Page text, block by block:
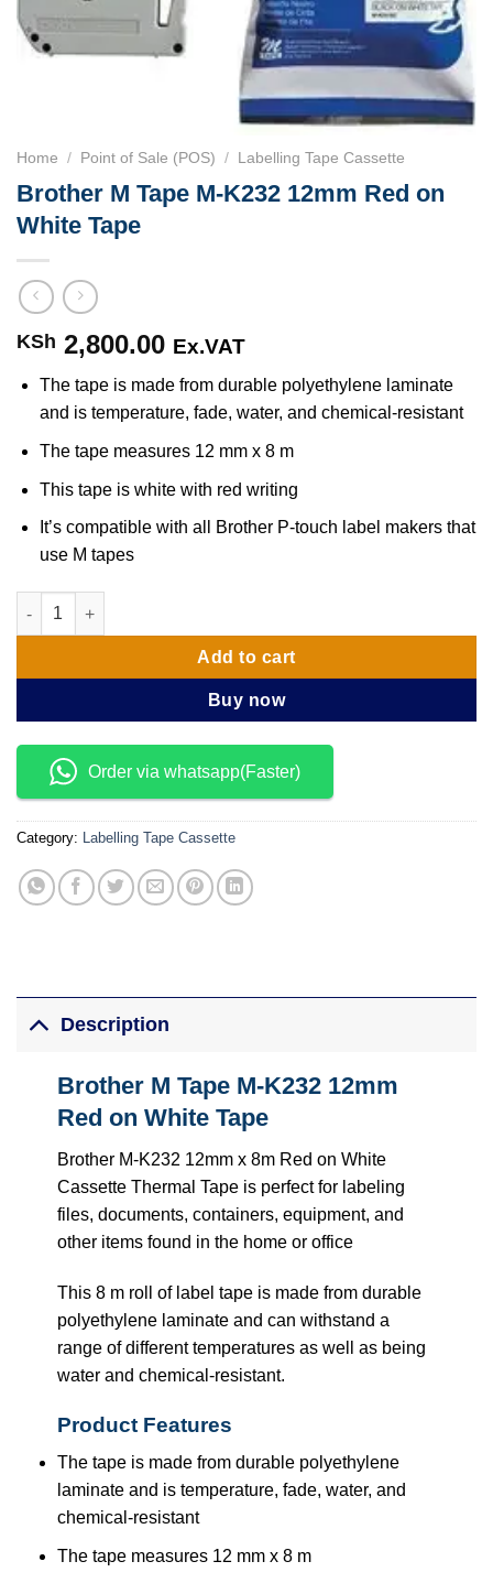
Home / Point of Sale (POS) / Labelling Tape Cassette
Brother M Tape M-K232 12mm Red on
White Tape
KSh 2,800.00 Ex.VAT
The tape is made from durable polyethylene laminate
and is temperature, fade, water, and chemical-resistant
The tape measures 12 mm x 8 m
This tape is white with red writing
It’s compatible with all Brother P-touch label makers that
use M tapes
Brother M Tape M-K232 12mm Red on White Tape quantity
Add to cart
Buy now
Order via whatsapp(Faster)
Category: Labelling Tape Cassette
Description
Brother M Tape M-K232 12mm
Red on White Tape
Brother M-K232 12mm x 8m Red on White
Cassette Thermal Tape is perfect for labeling
files, documents, containers, equipment, and
other items found in the home or office
This 8 m roll of label tape is made from durable
polyethylene laminate and can withstand a
range of different temperatures as well as being
water and chemical-resistant.
Product Features
The tape is made from durable polyethylene
laminate and is temperature, fade, water, and
chemical-resistant
The tape measures 12 mm x 8 m